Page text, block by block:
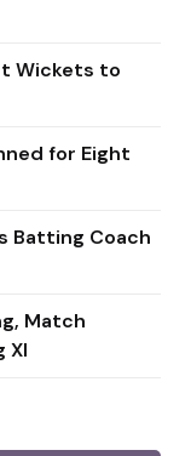
Wickets to
for Eight
Batting Coach
Match
XI